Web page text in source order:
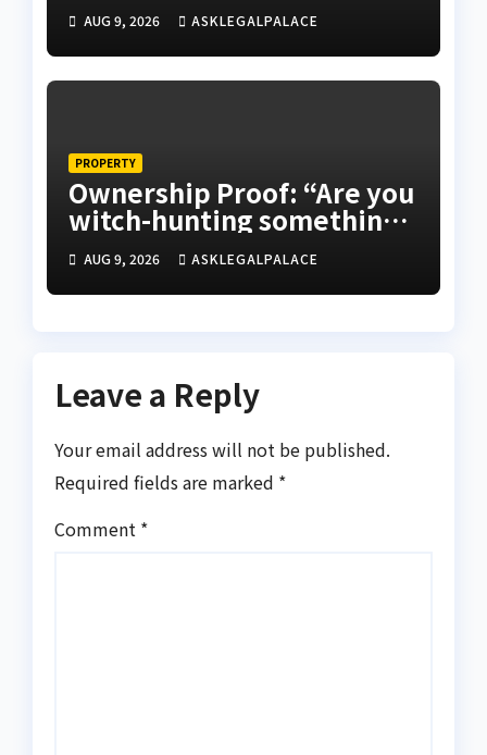
validity of Will
AUG 9, 2026 ASKLEGALPALACE
PROPERTY
Ownership Proof: “Are you
witch-hunting something”
EFCC on plots 1861, 1862
AUG 9, 2026 ASKLEGALPALACE
Leave a Reply
Your email address will not be published.
Required fields are marked *
Comment *